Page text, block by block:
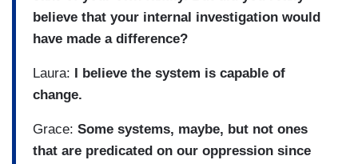
believe that your internal investigation would
have made a difference?
Laura:
I believe the system is capable of
change.
Grace: Some systems, maybe, but not ones
that are predicated on our oppression since